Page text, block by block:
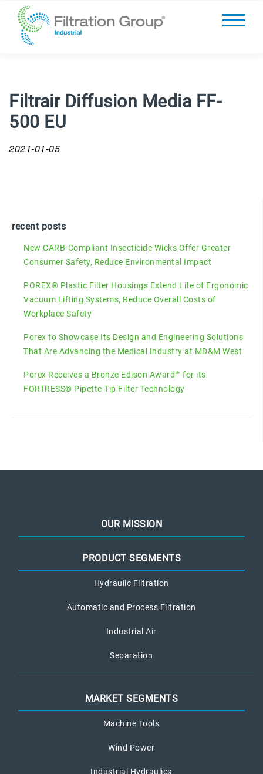
Filtrair Diffusion Media FF-
500 EU
2021-01-05
recent posts
New CARB-Compliant Insecticide Wicks Offer Greater
Consumer Safety, Reduce Environmental Impact
POREX® Plastic Filter Housings Extend Life of Ergonomic
Vacuum Lifting Systems, Reduce Overall Costs of
Workplace Safety
Porex to Showcase Its Design and Engineering Solutions
That Are Advancing the Medical Industry at MD&M West
Porex Receives a Bronze Edison Award™ for its
FORTRESS® Pipette Tip Filter Technology
OUR MISSION
PRODUCT SEGMENTS
Hydraulic Filtration
Automatic and Process Filtration
Industrial Air
Separation
MARKET SEGMENTS
Machine Tools
Wind Power
Industrial Hydraulics